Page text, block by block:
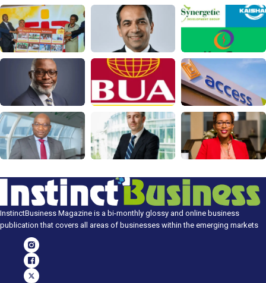
InstinctBusiness Magazine is a bi-monthly glossy and online business
publication that covers all areas of businesses within the emerging markets